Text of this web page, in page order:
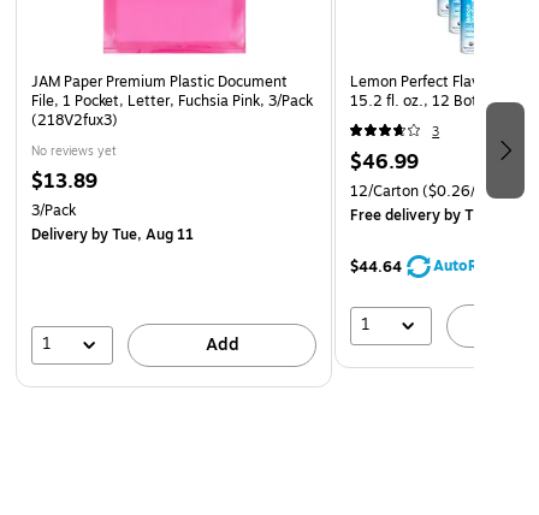
JAM Paper Premium Plastic Document
File, 1 Pocket, Letter, Fuchsia Pink, 3/Pack
(218V2fux3)
No reviews yet
$13.89
3/Pack
Deliveryby Tue, Aug 11
1 Add
Lemon Perfect Flavored
15.2 fl. oz., 12 Bottles/
3
$46.99
12/Carton($0.26/oz.)
Free deliveryby Thu, Aug
$44.64 AutoRestock
1